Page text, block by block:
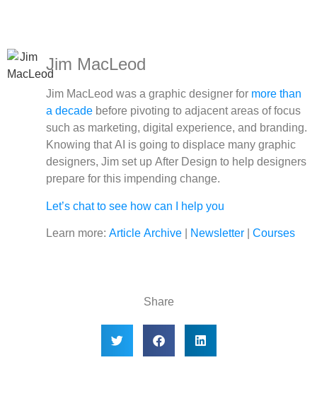
Jim MacLeod
Jim MacLeod was a graphic designer for more than
a decade before pivoting to adjacent areas of focus
such as marketing, digital experience, and branding.
Knowing that AI is going to displace many graphic
designers, Jim set up After Design to help designers
prepare for this impending change.
Let’s chat to see how can I help you
Learn more:Article Archive Newsletter |Courses
Share